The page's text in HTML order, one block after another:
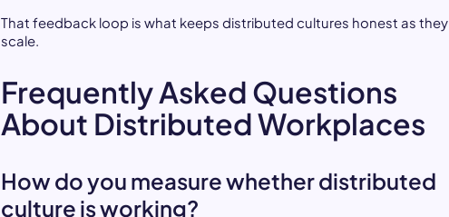
That feedback loop is what keeps distributed cultures honest as they
scale.
Frequently Asked Questions
About Distributed Workplaces
How do you measure whether distributed
culture is working?